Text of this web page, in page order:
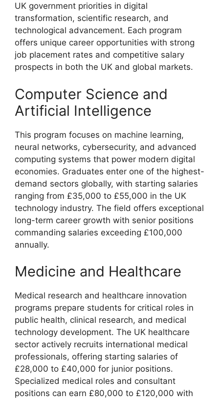
UK government priorities in digital
transformation, scientific research, and
technological advancement. Each program
offers unique career opportunities with strong
job placement rates and competitive salary
prospects in both the UK and global markets.
Computer Science and
Artificial Intelligence
This program focuses on machine learning,
neural networks, cybersecurity, and advanced
computing systems that power modern digital
economies. Graduates enter one of the highest-
demand sectors globally, with starting salaries
ranging from £35,000 to £55,000 in the UK
technology industry. The field offers exceptional
long-term career growth with senior positions
commanding salaries exceeding £100,000
annually.
Medicine and Healthcare
Medical research and healthcare innovation
programs prepare students for critical roles in
public health, clinical research, and medical
technology development. The UK healthcare
sector actively recruits international medical
professionals, offering starting salaries of
£28,000 to £40,000 for junior positions.
Specialized medical roles and consultant
positions can earn £80,000 to £120,000 with